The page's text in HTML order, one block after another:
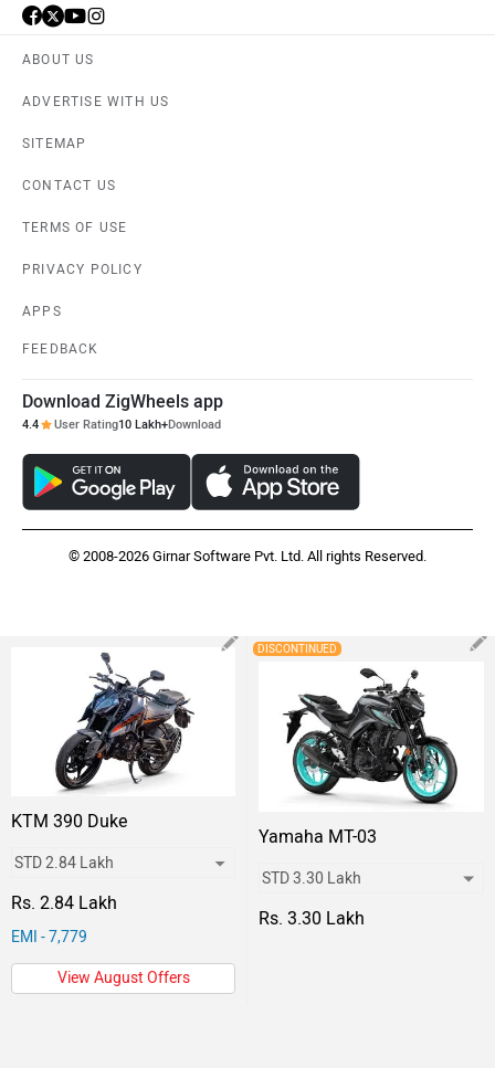
ABOUT US
ADVERTISE WITH US
SITEMAP
CONTACT US
TERMS OF USE
PRIVACY POLICY
APPS
FEEDBACK
Download ZigWheels app
4.4 User Rating10 Lakh+Download
© 2008-2026 Girnar Software Pvt. Ltd. All rights Reserved.
KTM 390 Duke
Rs. 2.84 Lakh
EMI - 7,779
View August Offers
DISCONTINUED
Yamaha MT-03
Rs. 3.30 Lakh